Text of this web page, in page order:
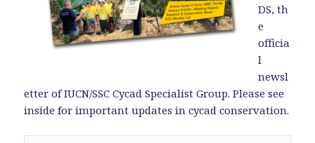
DS, th
e
officia
l
newsl
etter of IUCN/SSC Cycad Specialist Group. Please see
inside for important updates in cycad conservation.